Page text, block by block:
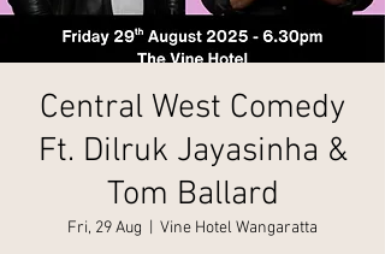
Central West Comedy
Ft. Dilruk Jayasinha &
Tom Ballard
Fri, 29 Aug Vine Hotel Wangaratta